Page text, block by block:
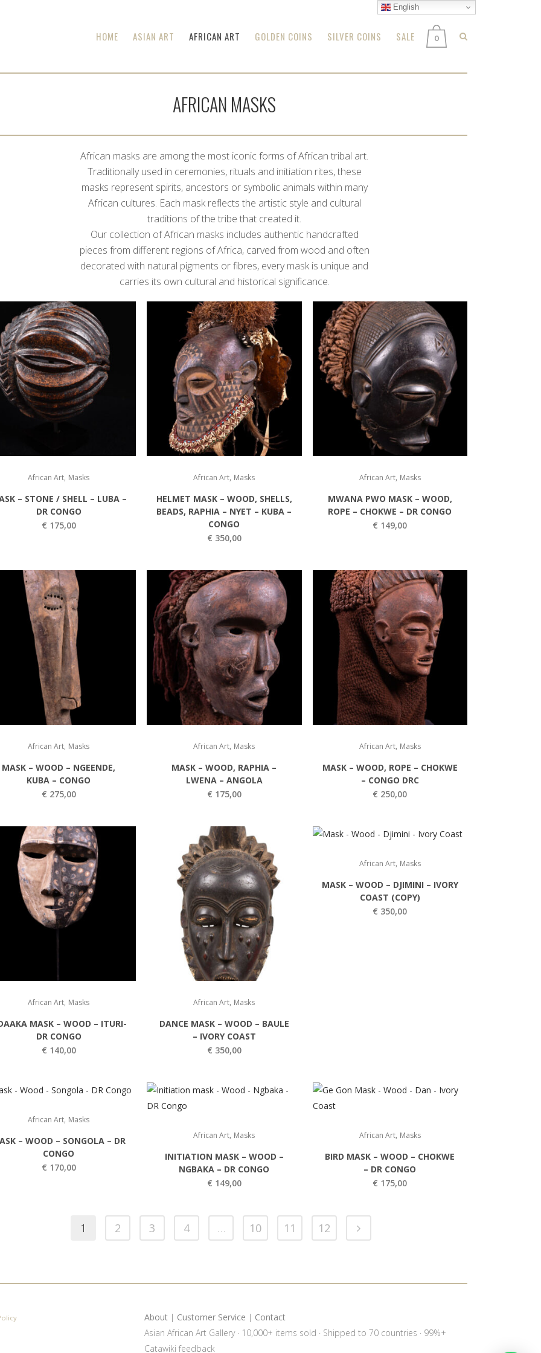
0
HOME ASIAN ART AFRICAN ART GOLDEN COINS SILVER COINS SALE
AFRICAN MASKS
African masks are among the most iconic forms of African tribal art.
Traditionally used in ceremonies, rituals and initiation rites, these
masks represent spirits, ancestors or symbolic animals within many
African cultures. Each mask reflects the artistic style and cultural
traditions of the tribe that created it.
Our collection of African masks includes authentic handcrafted
pieces from different regions of Africa, carved from wood and often
decorated with natural pigments or fibres, every mask is unique and
carries its own cultural and historical significance.
African Art, Masks
– STONE / SHELL – LUBA –
DR CONGO
€ 175,00
African Art, Masks
HELMET MASK – WOOD, SHELLS,
BEADS, RAPHIA – NYET – KUBA –
CONGO
€ 350,00
African Art, Masks
MWANA PWO MASK – WOOD,
ROPE – CHOKWE – DR CONGO
€ 149,00
African Art, Masks
MASK – WOOD – NGEENDE,
KUBA – CONGO
€ 275,00
African Art, Masks
MASK – WOOD, RAPHIA –
LWENA – ANGOLA
€ 175,00
African Art, Masks
MASK – WOOD, ROPE – CHOKWE
– CONGO DRC
€ 250,00
African Art, Masks
MASK – WOOD – ITURI-
DR CONGO
€ 140,00
African Art, Masks
DANCE MASK – WOOD – BAULE
– IVORY COAST
€ 350,00
African Art, Masks
MASK – WOOD – DJIMINI – IVORY
COAST (COPY)
€ 350,00
African Art, Masks
– WOOD – SONGOLA – DR
CONGO
€ 170,00
African Art, Masks
INITIATION MASK – WOOD –
NGBAKA – DR CONGO
€ 149,00
African Art, Masks
BIRD MASK – WOOD – CHOKWE
– DR CONGO
€ 175,00
1 2 3 4 … 10 11 12
About | Customer Service | Contact
Asian African Art Gallery · 10,000+ items sold · Shipped to 70 countries · 99%+
Catawiki feedback
English